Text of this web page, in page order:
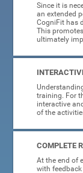
Since it is
an extended
CogniFit has
This
ultimately
training. For
interactive
of the
COMPLETE
At the end of
with